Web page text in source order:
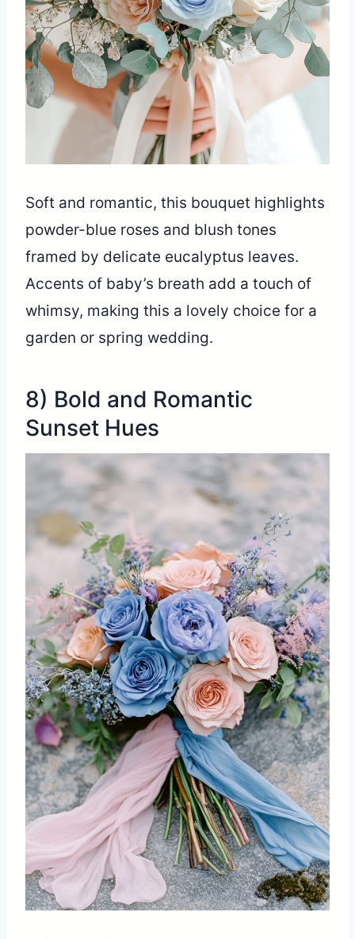
Soft and romantic, this bouquet highlights
powder-blue roses and blush tones
framed by delicate eucalyptus leaves.
Accents of baby’s breath add a touch of
whimsy, making this a lovely choice for a
garden or spring wedding.
8) Bold and Romantic
Sunset Hues